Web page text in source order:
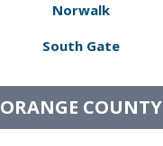
Norwalk
South Gate
ORANGE COUNTY